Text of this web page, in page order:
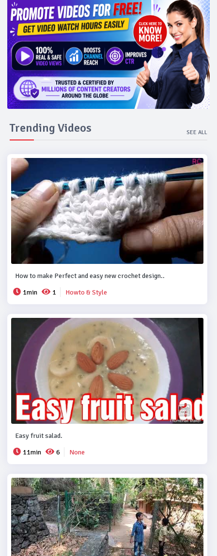
Trending Videos SEE ALL
How to make Perfect and easy new crochet design..
1min
1 Howto & Style
Easy fruit salad.
11min
6 None